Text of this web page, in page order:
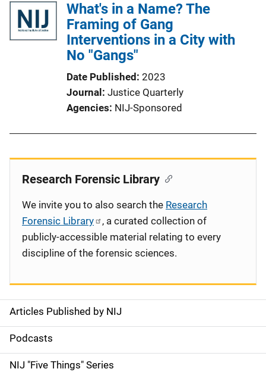
What's in a Name? The
Framing of Gang
Interventions in a City with
No "Gangs"
Date Published 2023
Journal
Justice Quarterly
Agencies NIJ-Sponsored
S
i
d
Articles Published by NIJ
Podcasts
NIJ "Five Things" Series
Research Forensic Library
We invite you to also search the Research
Forensic Library
, a curated collection of
publicly-accessible material relating to every
discipline of the forensic sciences.